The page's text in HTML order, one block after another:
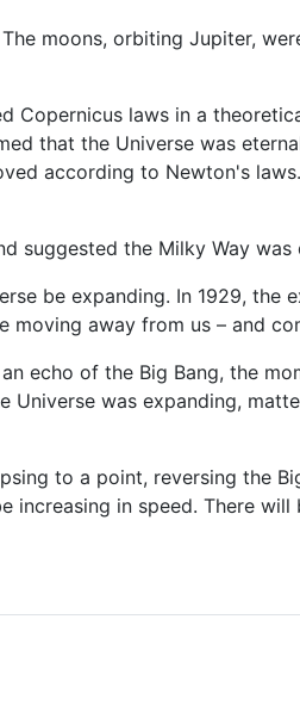
moons, orbiting Jupiter,
laws in a
that the Universe was
according to Newton's
suggested the Milky Way
be expanding. In 1929, the
away from us – and
echo of the Big Bang, the
was expanding,
to a point, reversing the
in speed. There will